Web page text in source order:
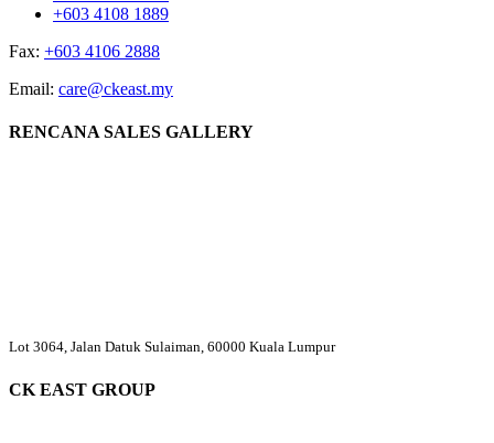
+603 4108 1889
Fax: +603 4106 2888
Email: care@ckeast.my
RENCANA SALES GALLERY
Lot 3064, Jalan Datuk Sulaiman, 60000 Kuala Lumpur
CK EAST GROUP